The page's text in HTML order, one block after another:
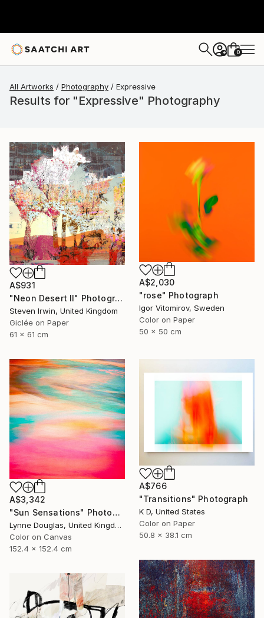
+ 0
All Artworks Photography Expressive
Results for "Expressive" Photography
A$931
"Neon Desert II" Photograph
Steven Irwin, United Kingdom
Giclée on Paper
61 x 61 cm
A$2,030
"rose" Photograph
Igor Vitomirov, Sweden
Color on Paper
50 x 50 cm
A$3,342
"Sun Sensations" Photograph
Lynne Douglas, United Kingdom
Color on Canvas
152.4 x 152.4 cm
A$766
"Transitions" Photograph
K D, United States
Color on Paper
50.8 x 38.1 cm